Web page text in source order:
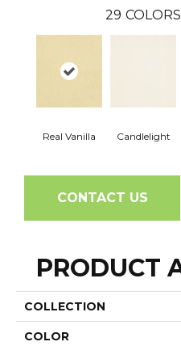
29
Real Vanilla Candlelight
CONTACT US
PRODUCT
COLLECTION
COLOR